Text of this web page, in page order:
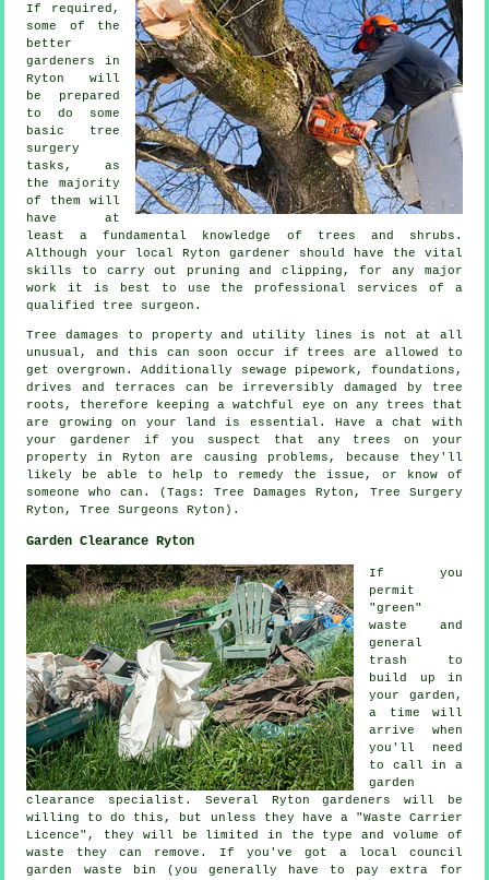
If required,
some of the
better
gardeners in
Ryton will
be prepared
to do some
basic tree
surgery
tasks, as
the majority
of them will
have at
least a fundamental knowledge of trees and shrubs.
Although your local Ryton gardener should have the vital
skills to carry out pruning and clipping, for any major
work it is best to use the professional services of a
qualified tree surgeon.
Tree damages to property and utility lines is not at all
unusual, and this can soon occur if trees are allowed to
get overgrown. Additionally sewage pipework, foundations,
drives and terraces can be irreversibly damaged by tree
roots, therefore keeping a watchful eye on any trees that
are growing on your land is essential. Have a chat with
your gardener if you suspect that any trees on your
property in Ryton are causing problems, because they'll
likely be able to help to remedy the issue, or know of
someone who can. (Tags: Tree Damages Ryton, Tree Surgery
Ryton, Tree Surgeons Ryton).
Garden Clearance Ryton
If you
permit
"green"
waste and
general
trash to
build up in
your garden,
a time will
arrive when
you'll need
to call in a
garden
clearance specialist. Several Ryton gardeners will be
willing to do this, but unless they have a "Waste Carrier
Licence", they will be limited in the type and volume of
waste they can remove. If you've got a local council
garden waste bin (you generally have to pay extra for